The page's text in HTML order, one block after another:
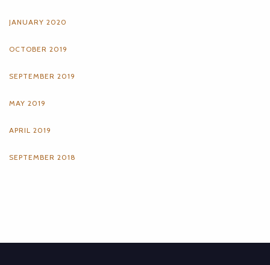
JANUARY 2020
OCTOBER 2019
SEPTEMBER 2019
MAY 2019
APRIL 2019
SEPTEMBER 2018